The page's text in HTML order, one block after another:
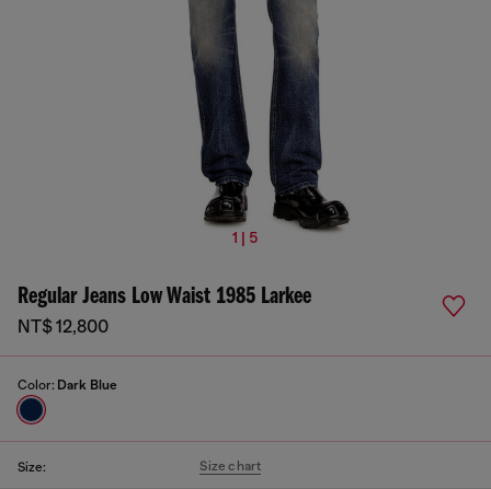
1 | 5
Regular Jeans Low Waist 1985 Larkee
NT$ 12,800
Color: Dark Blue
Size: Size chart